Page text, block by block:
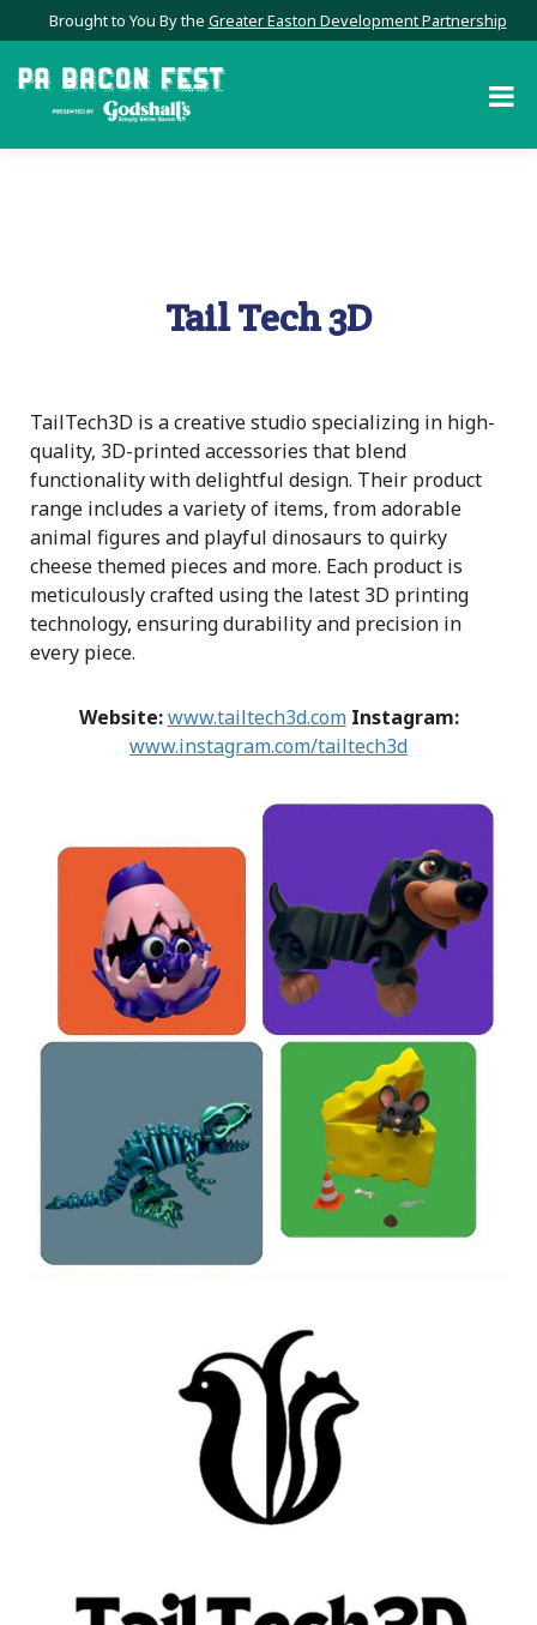
Brought to You By the Greater Easton Development Partnership
Tail Tech 3D
TailTech3D is a creative studio specializing in high-
quality, 3D-printed accessories that blend
functionality with delightful design. Their product
range includes a variety of items, from adorable
animal figures and playful dinosaurs to quirky
cheese themed pieces and more. Each product is
meticulously crafted using the latest 3D printing
technology, ensuring durability and precision in
every piece.
Website: www.tailtech3d.com Instagram:
www.instagram.com/tailtech3d